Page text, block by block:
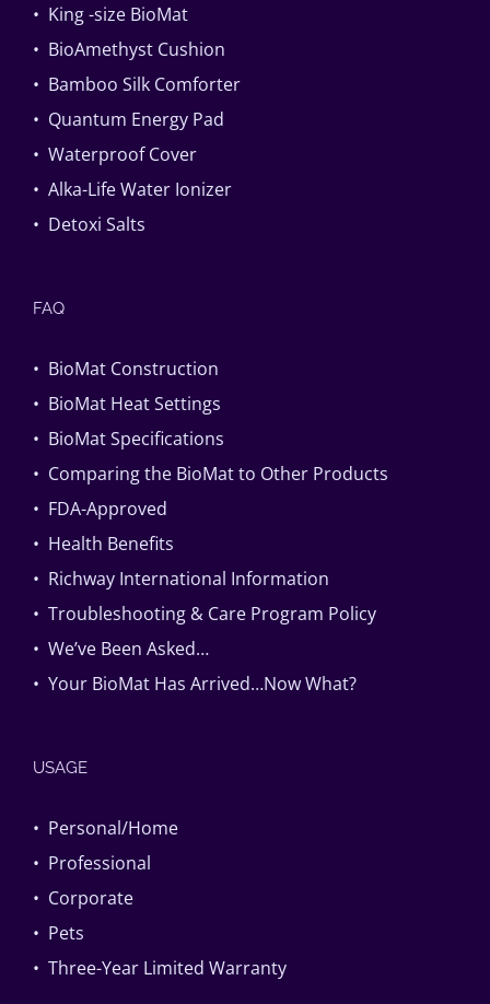
• King -size BioMat
• BioAmethyst Cushion
• Bamboo Silk Comforter
• Quantum Energy Pad
• Waterproof Cover
• Alka-Life Water Ionizer
• Detoxi Salts
FAQ
• BioMat Construction
• BioMat Heat Settings
• BioMat Specifications
• Comparing the BioMat to Other Products
• FDA-Approved
• Health Benefits
• Richway International Information
• Troubleshooting & Care Program Policy
• We’ve Been Asked…
• Your BioMat Has Arrived…Now What?
USAGE
• Personal/Home
• Professional
• Corporate
• Pets
• Three-Year Limited Warranty